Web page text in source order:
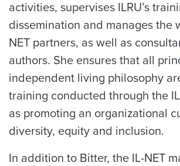
activities, supervises ILRU’s
dissemination and manages the
NET partners, as well as
authors. She ensures that all
independent living philosophy
training conducted through the
as promoting an organizational
diversity, equity and inclusion.
In addition to Bitter, the IL-NET